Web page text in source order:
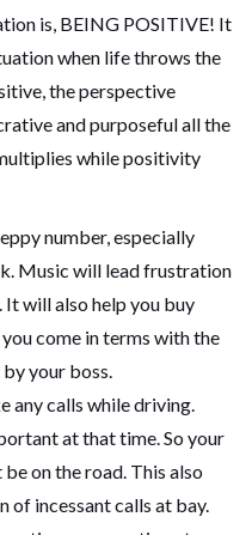
is, BEING POSITIVE! It
when life throws the
the perspective
and purposeful all the
while positivity
number, especially
Music will lead frustration
It will also help you buy
come in terms with the
your boss.
any calls while driving.
at that time. So your
on the road. This also
of incessant calls at bay.